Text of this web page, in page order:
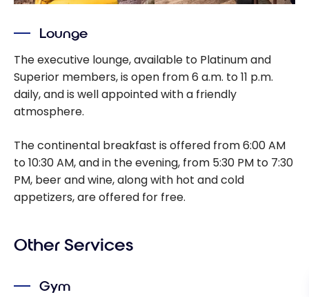
Lounge
The executive lounge, available to Platinum and
Superior members, is open from 6 a.m. to 11 p.m.
daily, and is well appointed with a friendly
atmosphere.
The continental breakfast is offered from 6:00 AM
to 10:30 AM, and in the evening, from 5:30 PM to 7:30
PM, beer and wine, along with hot and cold
appetizers, are offered for free.
Other Services
Gym